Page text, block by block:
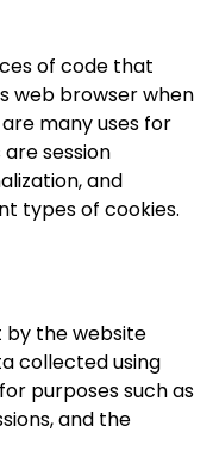
of code that
web browser when
many uses for
session
and
types of cookies.
by the website
collected using
purposes such as
and the